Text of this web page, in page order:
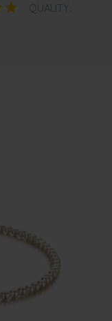
QUALITY: